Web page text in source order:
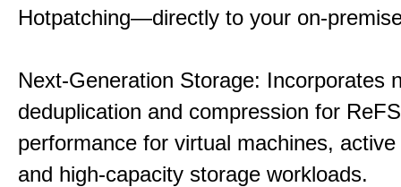
Hotpatching—directly to your on-
Next-Generation Storage: Incorporates
deduplication and compression for
performance for virtual machines,
and high-capacity storage workloads.